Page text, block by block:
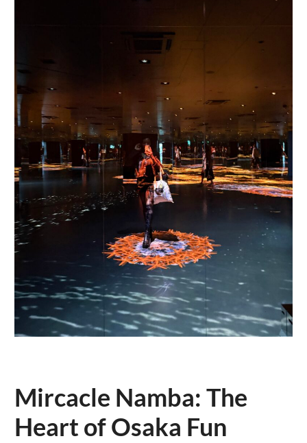
Mircacle Namba: The
Heart of Osaka Fun